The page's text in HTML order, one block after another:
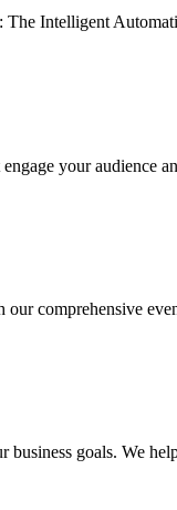
Intelligent
your audience
our comprehensive
goals. We